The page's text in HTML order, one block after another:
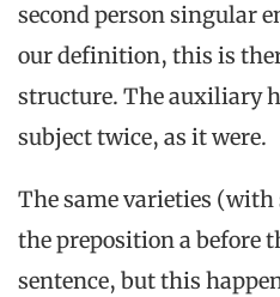
second person singular
our definition, this is
structure. The auxiliary
subject twice, as it were.
The same varieties
the preposition a before
sentence, but this